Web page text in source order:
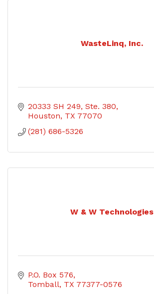
WasteLinq, Inc.
20333 SH 249 Ste. 380
Houston TX 77070
(281) 686-5326
W & W Technologies
P.O. Box 576
Tomball TX 77377-0576